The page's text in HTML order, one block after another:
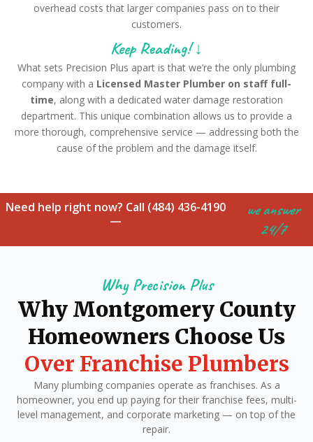
overhead costs that larger companies pass on to their
customers.
Keep Reading! ↓
What sets Precision Plus apart is that we’re the only plumbing
company with a Licensed Master Plumber on staff full-
time, along with a dedicated water damage restoration
department. This unique combination allows us to provide a
more thorough, comprehensive service — addressing both the
cause of the problem and the damage itself.
Need help right now? Call (484) 436-4190
—
we answer
24/7
Why Precision Plus
Why Montgomery County
Homeowners Choose Us
Over Franchise Plumbers
Many plumbing companies operate as franchises. As a
homeowner, you end up paying for their franchise fees, multi-
level management, and corporate marketing — on top of the
repair.